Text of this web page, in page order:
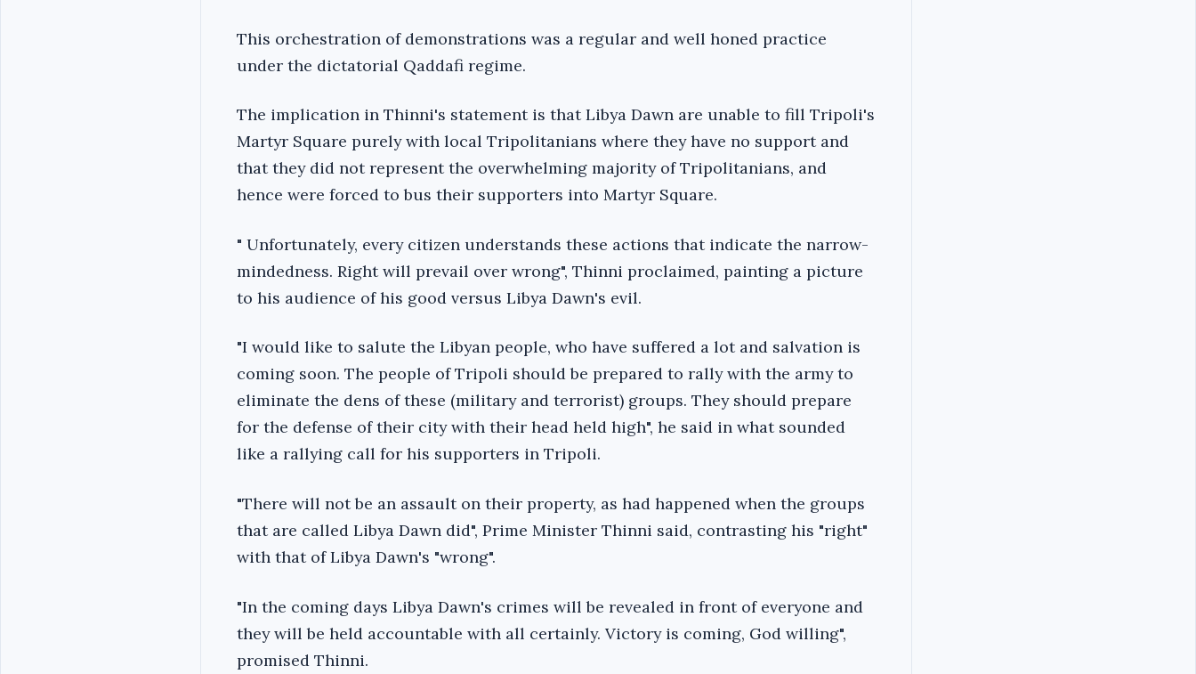
This orchestration of demonstrations was a regular and well honed practice
under the dictatorial Qaddafi regime.
The implication in Thinni's statement is that Libya Dawn are unable to fill Tripoli's
Martyr Square purely with local Tripolitanians where they have no support and
that they did not represent the overwhelming majority of Tripolitanians, and
hence were forced to bus their supporters into Martyr Square.
" Unfortunately, every citizen understands these actions that indicate the narrow-
mindedness. Right will prevail over wrong", Thinni proclaimed, painting a picture
to his audience of his good versus Libya Dawn's evil.
"I would like to salute the Libyan people, who have suffered a lot and salvation is
coming soon. The people of Tripoli should be prepared to rally with the army to
eliminate the dens of these (military and terrorist) groups. They should prepare
for the defense of their city with their head held high", he said in what sounded
like a rallying call for his supporters in Tripoli.
"There will not be an assault on their property, as had happened when the groups
that are called Libya Dawn did", Prime Minister Thinni said, contrasting his "right"
with that of Libya Dawn's "wrong".
"In the coming days Libya Dawn's crimes will be revealed in front of everyone and
they will be held accountable with all certainly. Victory is coming, God willing",
promised Thinni.